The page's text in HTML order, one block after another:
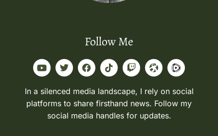
Follow Me
In a silenced media landscape, I rely on social
platforms to share firsthand news. Follow my
social media handles for updates.